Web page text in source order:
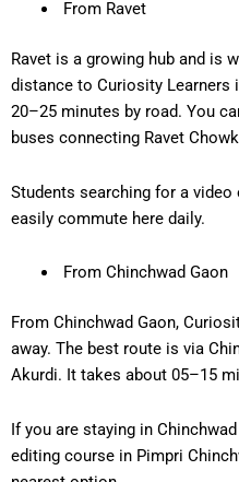
From Ravet
Ravet is a growing hub and is
distance to Curiosity Learners
20–25 minutes by road. You
buses connecting Ravet
Students searching for a video
easily commute here daily.
From Chinchwad Gaon
From Chinchwad Gaon,
away. The best route is via
Akurdi. It takes about 05–15
If you are staying in
editing course in Pimpri